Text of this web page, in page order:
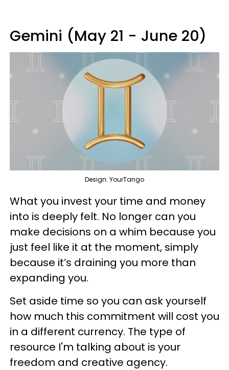
Gemini (May 21 - June 20)
Design: YourTango
What you invest your time and money
into is deeply felt. No longer can you
make decisions on a whim because you
just feel like it at the moment, simply
because it’s draining you more than
expanding you.
Set aside time so you can ask yourself
how much this commitment will cost you
in a different currency. The type of
resource I'm talking about is your
freedom and creative agency.